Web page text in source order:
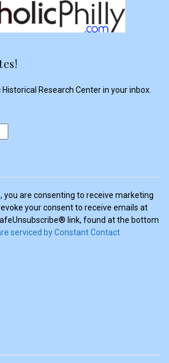
Research Center in your inbox.
you are consenting to receive marketing
your consent to receive emails at
link, found at the bottom
serviced by Constant Contact